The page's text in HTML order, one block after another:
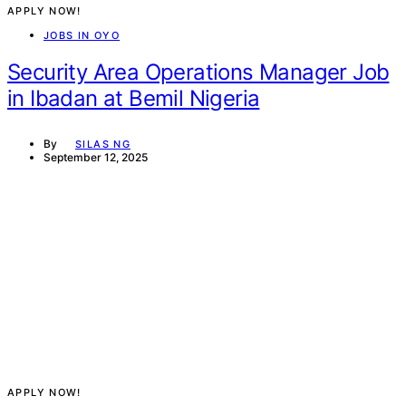
APPLY NOW!
JOBS IN OYO
Security Area Operations Manager Job
in Ibadan at Bemil Nigeria
By SILAS NG
September 12, 2025
APPLY NOW!